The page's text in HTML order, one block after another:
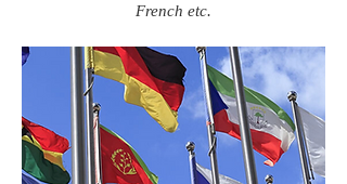
French etc.